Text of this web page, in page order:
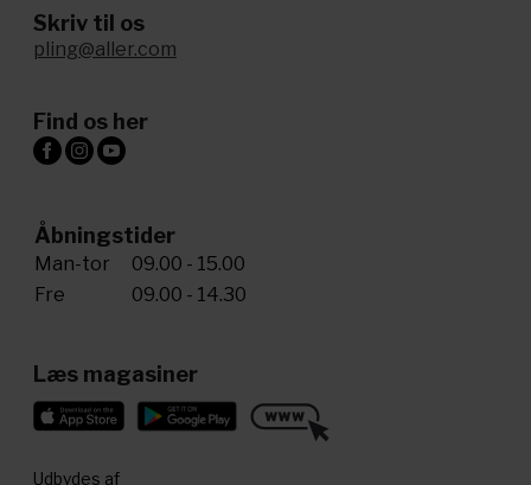
Skriv til os
pling@aller.com
Find os her
Åbningstider
Man-tor
09.00 - 15.00
Fre
09.00 - 14.30
Læs magasiner
Udbydes af